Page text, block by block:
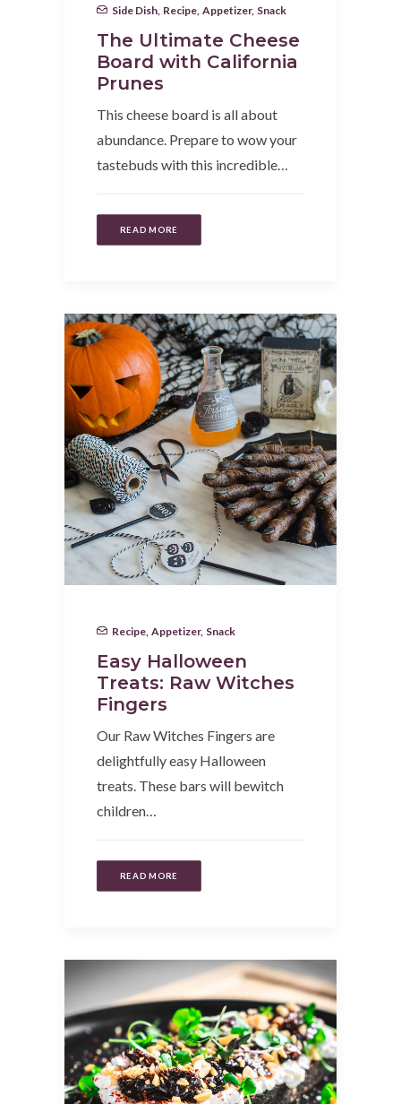
Side Dish Recipe Appetizer, Snack
The Ultimate Cheese
Board with California
Prunes
This cheese board is all about
abundance. Prepare to wow your
tastebuds with this incredible…
READ MORE
Recipe Appetizer, Snack
Easy Halloween
Treats: Raw Witches
Fingers
Our Raw Witches Fingers are
delightfully easy Halloween
treats. These bars will bewitch
children…
READ MORE